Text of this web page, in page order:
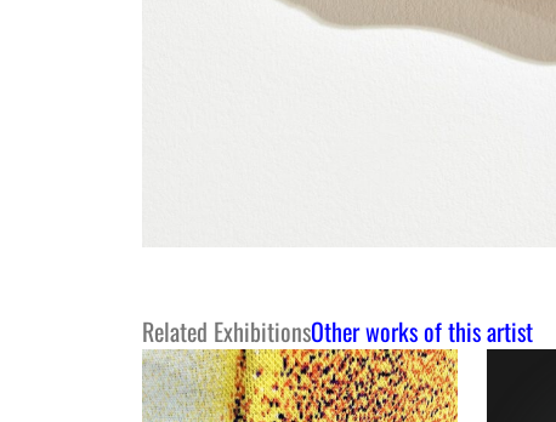
Related ExhibitionsOther works of this artist